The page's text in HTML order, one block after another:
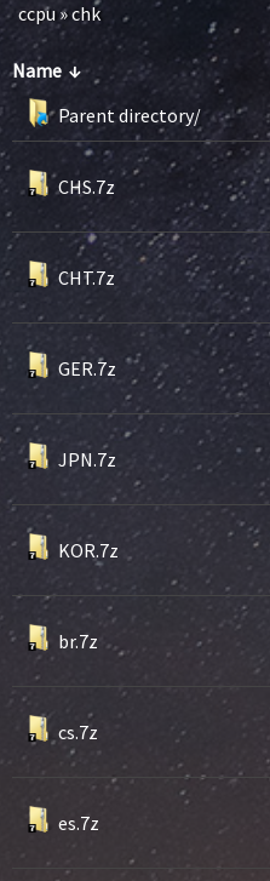
ccpu»chk
Name ↓
Parent directory/
CHS.7z
CHT.7z
GER.7z
JPN.7z
KOR.7z
br.7z
cs.7z
es.7z